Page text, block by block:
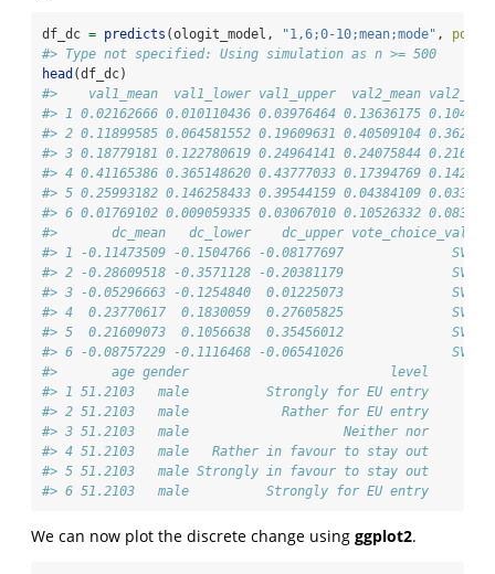
df_dc = predicts (ologit_model, "1,6;0-10;mean;mode" ,
#> Type not specified: Using simulation as n >= 500
head (df_dc)
#>    val1_mean  val1_lower val1_upper  val2_mean
#> 1 0.02162666 0.010110436 0.03976464 0.13636175
#> 2 0.11899585 0.064581552 0.19609631 0.40509104
#> 3 0.18779181 0.122780619 0.24964141 0.24075844
#> 4 0.41165386 0.365148620 0.43777033 0.17394769
#> 5 0.25993182 0.146258433 0.39544159 0.04384109
#> 6 0.01769102 0.009059335 0.03067010 0.10526332
#>       dc_mean   dc_lower    dc_upper vote_choice_val1
#> 1 -0.11473509 -0.1504766 -0.08177697
#> 2 -0.28609518 -0.3571128 -0.20381179
#> 3 -0.05296663 -0.1254840  0.01225073
#> 4  0.23770617  0.1830059  0.27605825
#> 5  0.21609073  0.1056638  0.35456012
#> 6 -0.08757229 -0.1116468 -0.06541026
#>       age gender                          level
#> 1 51.2103   male          Strongly for EU entry
#> 2 51.2103   male            Rather for EU entry
#> 3 51.2103   male                    Neither nor
#> 4 51.2103   male   Rather in favour to stay out
#> 5 51.2103   male Strongly in favour to stay out
#> 6 51.2103   male          Strongly for EU entry
We can now plot the discrete change using ggplot2.